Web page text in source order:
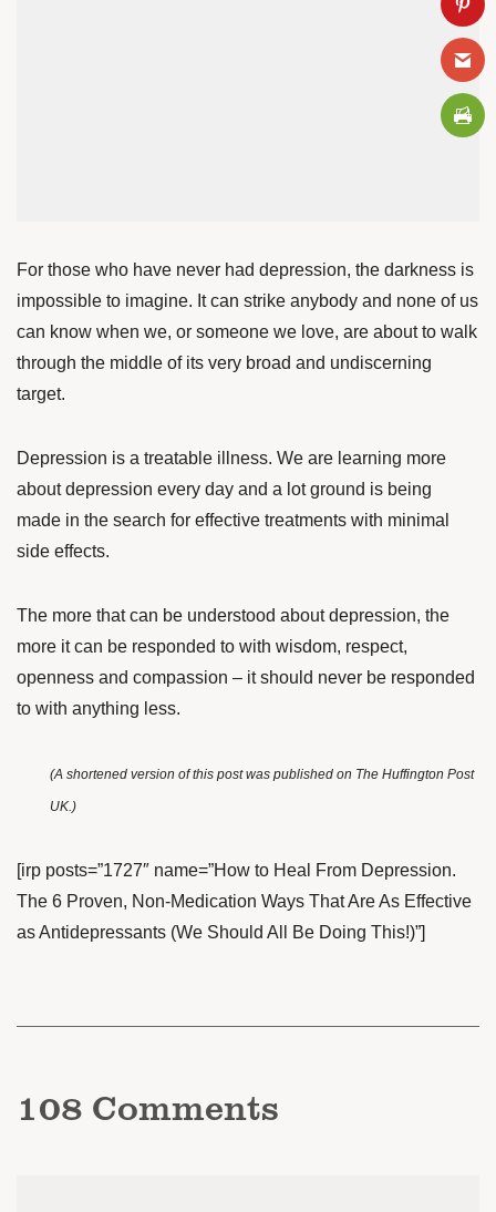
For those who have never had depression, the darkness is
impossible to imagine. It can strike anybody and none of us
can know when we, or someone we love, are about to walk
through the middle of its very broad and undiscerning
target.
Depression is a treatable illness. We are learning more
about depression every day and a lotground is being
made in the search for effective treatments with minimal
side effects.
The more that can be understood about depression, the
more it can be responded to with wisdom, respect,
openness and compassion – it should never be responded
to with anything less.
(A shortened version of this post was published on The Huffington Post
UK.)
[irp posts=”1727″ name=”How to Heal From Depression.
The 6 Proven, Non-Medication Ways That Are As Effective
as Antidepressants (We Should All Be Doing This!)”]
108 Comments